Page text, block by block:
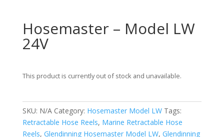
Hosemaster – Model LW
24V
This product is currently out of stock and unavailable.
SKU: N/A Category: Hosemaster Model LW Tags:
Retractable Hose Reels, Marine Retractable Hose
Reels, Glendinning Hosemaster Model LW, Glendinning